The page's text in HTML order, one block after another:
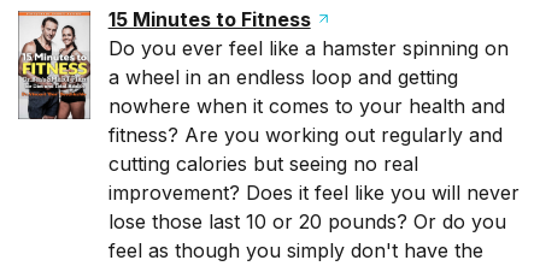
15 Minutes to Fitness
Do you ever feel like a hamster spinning on
a wheel in an endless loop and getting
nowhere when it comes to your health and
fitness? Are you working out regularly and
cutting calories but seeing no real
improvement? Does it feel like you will never
lose those last 10 or 20 pounds? Or do you
feel as though you simply don't have the